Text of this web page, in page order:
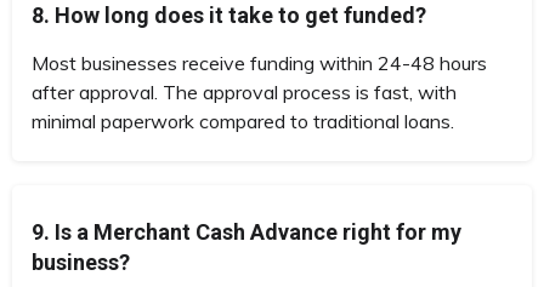
8. How long does it take to get funded?
Most businesses receive funding within 24-48 hours
after approval. The approval process is fast, with
minimal paperwork compared to traditional loans.
9. Is a Merchant Cash Advance right for my
business?